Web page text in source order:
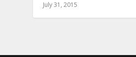
July 31, 2015